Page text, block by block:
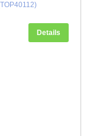
Details